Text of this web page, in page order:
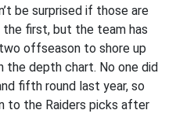
be surprised if those are
first, but the team has
offseason to shore up
the depth chart. No one did
fifth round last year, so
to the Raiders picks after